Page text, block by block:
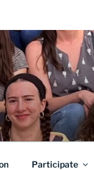
Participate